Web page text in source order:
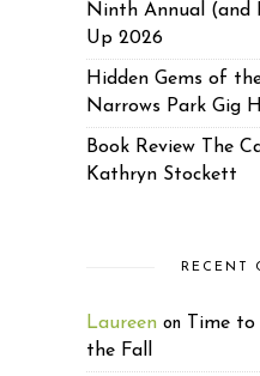
Ninth Annual (and
Up 2026
Hidden Gems of
Narrows Park Gig
Book Review The
Kathryn Stockett
RECENT
Laureenon Time to
the Fall